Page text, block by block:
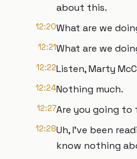
about this.
12:20What are we
12:21What are we
12:22Listen, Marty
12:24Nothing much.
12:27Are you going to
12:28Uh, I've been
know nothing